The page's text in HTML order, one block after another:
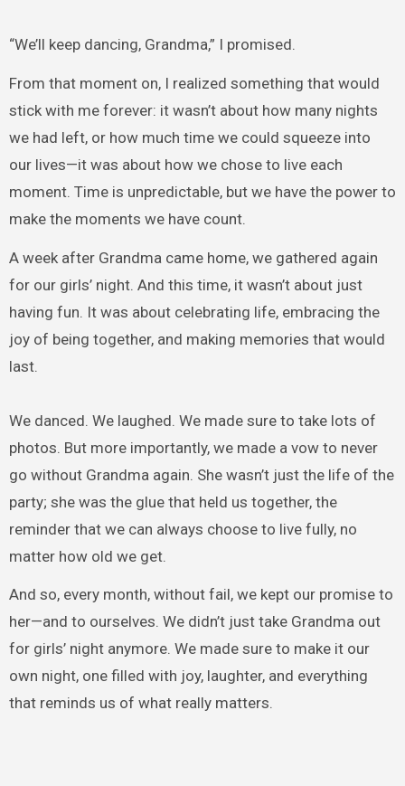
“We’ll keep dancing, Grandma,” I promised.
From that moment on, I realized something that would
stick with me forever: it wasn’t about how many nights
we had left, or how much time we could squeeze into
our lives—it was about how we chose to live each
moment. Time is unpredictable, but we have the power to
make the moments we have count.
A week after Grandma came home, we gathered again
for our girls’ night. And this time, it wasn’t about just
having fun. It was about celebrating life, embracing the
joy of being together, and making memories that would
last.
We danced. We laughed. We made sure to take lots of
photos. But more importantly, we made a vow to never
go without Grandma again. She wasn’t just the life of the
party; she was the glue that held us together, the
reminder that we can always choose to live fully, no
matter how old we get.
And so, every month, without fail, we kept our promise to
her—and to ourselves. We didn’t just take Grandma out
for girls’ night anymore. We made sure to make it our
own night, one filled with joy, laughter, and everything
that reminds us of what really matters.